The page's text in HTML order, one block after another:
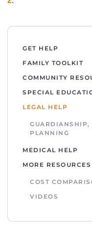
GET HELP
FAMILY TOOLKIT
COMMUNITY
SPECIAL
LEGAL HELP
GUARDIANSHIP,
PLANNING
MEDICAL HELP
MORE RESOURCES
COST
VIDEOS